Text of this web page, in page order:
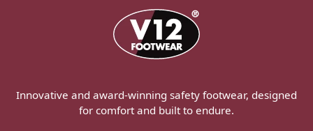
Innovative and award-winning safety footwear, designed
for comfort and built to endure.